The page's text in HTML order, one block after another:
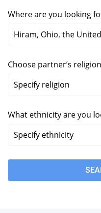
Where are you looking
Choose partner’s religion
What ethnicity are you